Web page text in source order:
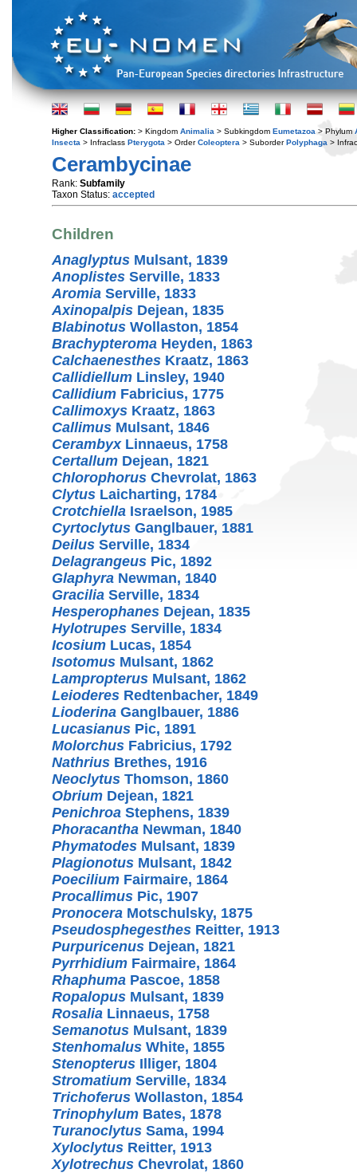
Higher Classification: > Kingdom Animalia > Subkingdom Eumetazoa > Phylum
Insecta > Infraclass Pterygota > OrderColeoptera > SuborderPolyphaga >
Cerambycinae
Rank: Subfamily
Taxon Status: accepted
Children
Anaglyptus Mulsant, 1839
Anoplistes Serville, 1833
Aromia Serville, 1833
Axinopalpis Dejean, 1835
Blabinotus Wollaston, 1854
Brachypteroma Heyden, 1863
Calchaenesthes Kraatz, 1863
Callidiellum Linsley, 1940
Callidium Fabricius, 1775
Callimoxys Kraatz, 1863
Callimus Mulsant, 1846
CerambyxLinnaeus, 1758
Certallum Dejean, 1821
Chlorophorus Chevrolat, 1863
Clytus Laicharting, 1784
Crotchiella Israelson, 1985
Cyrtoclytus Ganglbauer, 1881
Deilus Serville, 1834
Delagrangeus Pic, 1892
Glaphyra Newman, 1840
Gracilia Serville, 1834
Hesperophanes Dejean, 1835
Hylotrupes Serville, 1834
Icosium Lucas, 1854
Isotomus Mulsant, 1862
Lampropterus Mulsant, 1862
Leioderes Redtenbacher, 1849
Lioderina Ganglbauer, 1886
Lucasianus Pic, 1891
Molorchus Fabricius, 1792
Nathrius Brethes, 1916
Neoclytus Thomson, 1860
Obrium Dejean, 1821
Penichroa Stephens, 1839
Phoracantha Newman, 1840
Phymatodes Mulsant, 1839
Plagionotus Mulsant, 1842
Poecilium Fairmaire, 1864
Procallimus Pic, 1907
Pronocera Motschulsky, 1875
Pseudosphegesthes Reitter, 1913
Purpuricenus Dejean, 1821
Pyrrhidium Fairmaire, 1864
Rhaphuma Pascoe, 1858
Ropalopus Mulsant, 1839
Rosalia Linnaeus, 1758
Semanotus Mulsant, 1839
Stenhomalus White, 1855
Stenopterus Illiger, 1804
Stromatium Serville, 1834
Trichoferus Wollaston, 1854
Trinophylum Bates, 1878
Turanoclytus Sama, 1994
Xyloclytus Reitter, 1913
Xylotrechus Chevrolat, 1860